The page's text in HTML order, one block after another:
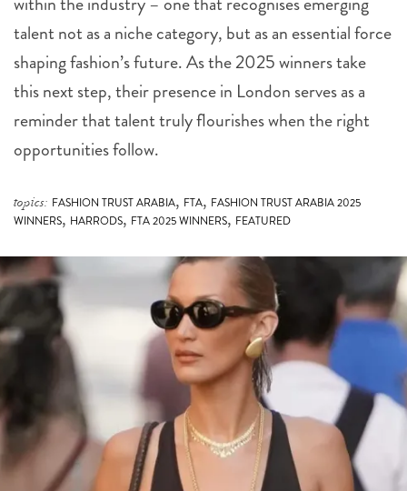
talent not as a niche category, but as an essential force
shaping fashion’s future. As the 2025 winners take
this next step, their presence in London serves as a
reminder that talent truly flourishes when the right
opportunities follow.
topics: FASHION TRUST ARABIA, FTA, FASHION TRUST ARABIA 2025
WINNERS, HARRODS, FTA 2025 WINNERS, FEATURED